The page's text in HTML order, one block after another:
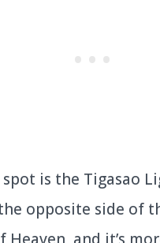
is the Tigasao
opposite side of